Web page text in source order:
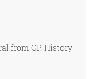
from GP. History: